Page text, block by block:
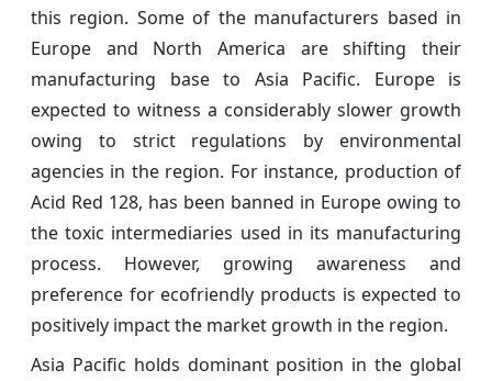
this region. Some of the manufacturers based in
Europe and North America are shifting their
manufacturing base to Asia Pacific. Europe is
expected to witness a considerably slower growth
owing to strict regulations by environmental
agencies in the region. For instance, production of
Acid Red 128, has been banned in Europe owing to
the toxic intermediaries used in its manufacturing
process. However, growing awareness and
preference for ecofriendly products is expected to
positively impact the market growth in the region.
Asia Pacific holds dominant position in the global